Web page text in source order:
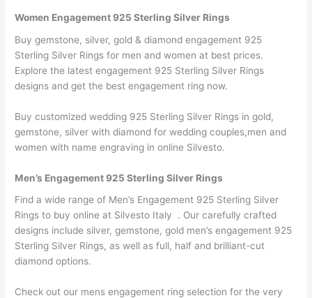
Women Engagement 925 Sterling Silver Rings
Buy gemstone, silver, gold & diamond engagement 925
Sterling Silver Rings for men and women at best prices.
Explore the latest engagement 925 Sterling Silver Rings
designs and get the best engagement ring now.
Buy customized wedding 925 Sterling Silver Rings in gold,
gemstone, silver with diamond for wedding couples,men and
women with name engraving in online Silvesto.
Men’s Engagement 925 Sterling Silver Rings
Find a wide range of Men’s Engagement 925 Sterling Silver
Rings to buy online at Silvesto Italy . Our carefully crafted
designs include silver, gemstone, gold men’s engagement 925
Sterling Silver Rings, as well as full, half and brilliant-cut
diamond options.
Check out our mens engagement ring selection for the very